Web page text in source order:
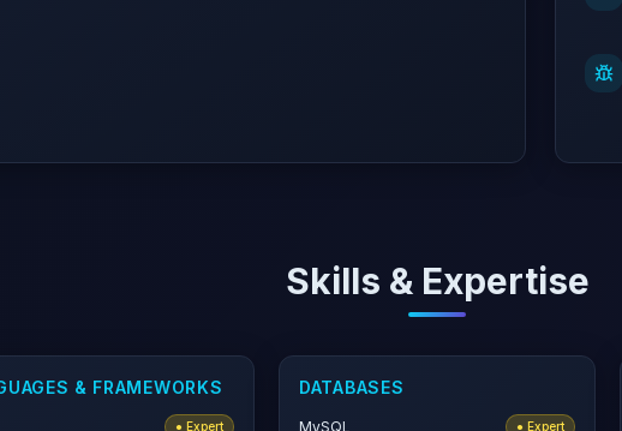
Skills & Expertise
& FRAMEWORKS
● Expert
DATABASES
MySQL ● Expert